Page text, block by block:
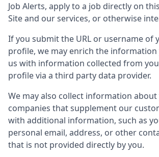
Job Alerts, apply to a job directly on
Site and our services, or otherwise
If you submit the URL or username of
profile, we may enrich the
us with information collected from
profile via a third party data provider.
We may also collect information
companies that supplement our
with additional information, such as
personal email, address, or other
that is not provided directly by you.